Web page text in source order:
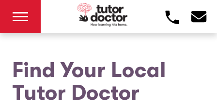
Find Your Local
Tutor Doctor